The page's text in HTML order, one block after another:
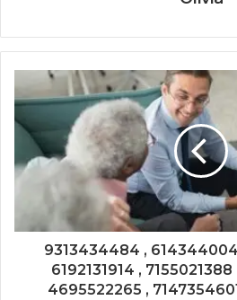
9313434484 ,
6192131914 ,
4695522265 ,